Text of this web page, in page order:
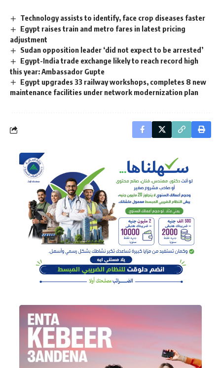
Technology assists to identify, face crop diseases faster
Egypt raises train and metro fares in latest pricing
adjustment
Sudan opposition leader ‘did not expect to be arrested’
Egypt-India trade exchange likely to reach record high
this year: Ambassador Gupte
Egypt upgrades 33 railway workshops, completes 8 new
maintenance facilities under network modernization plan